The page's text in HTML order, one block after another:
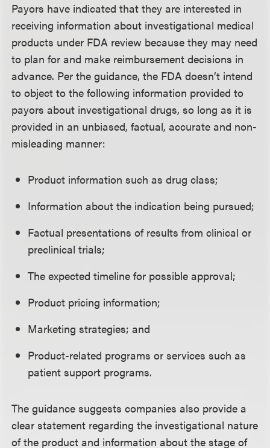
Payors have indicated that they are interested in
receiving information about investigational medical
products under FDA review because they may need
to plan for and make reimbursement decisions in
advance. Per the guidance, the FDA doesn’t intend
to object to the following information provided to
payors about investigational drugs, so long as it is
provided in an unbiased, factual, accurate and non-
misleading manner:
Product information such as drug class;
Information about the indication being pursued;
Factual presentations of results from clinical or
preclinical trials;
The expected timeline for possible approval;
Product pricing information;
Marketing strategies; and
Product-related programs or services such as
patient support programs.
The guidance suggests companies also provide a
clear statement regarding the investigational nature
of the product and information about the stage of